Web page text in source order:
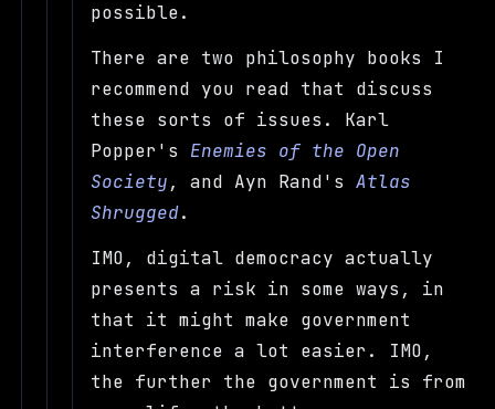
possible.
There are two philosophy books I
recommend you read that discuss
these sorts of issues. Karl
Popper's Enemies of the Open
Society, and Ayn Rand'sAtlas
Shrugged.
IMO, digital democracy actually
presents a risk in some ways, in
that it might make government
interference a lot easier. IMO,
the further the government is from